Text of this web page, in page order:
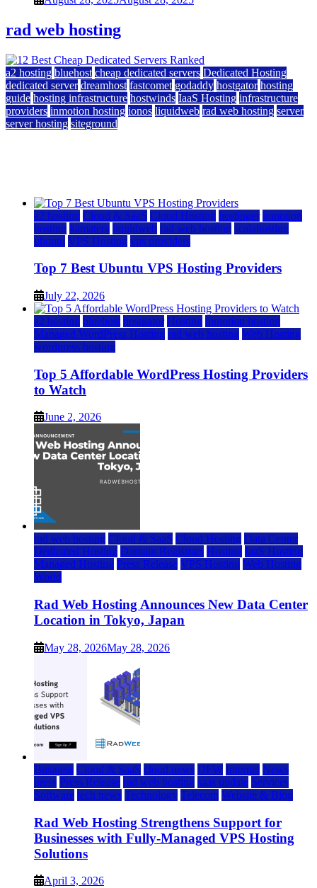
rad web hosting
a2 hosting bluehost cheap dedicated servers Dedicated Hosting
dedicated server dreamhost fastcomet godaddy hostgator hosting
guide hosting infrastructure hostwinds IaaS Hosting infrastructure
providers inmotion hosting ionos liquidweb rad web hosting server
server hosting siteground
a2 hosting Cloud & SaaS Cloud Hosting hostinger inmotion
hosting kamatera liquidweb rad web hosting scalahosting
ubuntu VPS Hosting vps providers
Top 7 Best Ubuntu VPS Hosting Providers
July 22, 2026
a2 hosting bluehost hostgator Hosting inmotion hosting
Managed WordPress Hosting rad web hosting Web Hosting
wordpress hosting
Top 5 Affordable WordPress Hosting Providers
to Watch
June 2, 2026
rad web hosting Cloud & SaaS Cloud Hosting Data Center
Dedicated Hosting Domain Registrars Hosting IaaS Hosting
Managed Hosting Press Release VPS Hosting Web Hosting
World
Rad Web Hosting Announces New Data Center
Location in Tokyo, Japan
May 28, 2026May 28, 2026
Business Cloud & SaaS cloud news DFW Internet News
press Press Release rad web hosting saas update Services
Software tech news Technology Telecom Website & Blog
Rad Web Hosting Strengthens Support for
Businesses with Fully-Managed VPS Hosting
Solutions
April 3, 2026